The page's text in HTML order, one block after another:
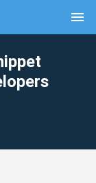
menu
clear